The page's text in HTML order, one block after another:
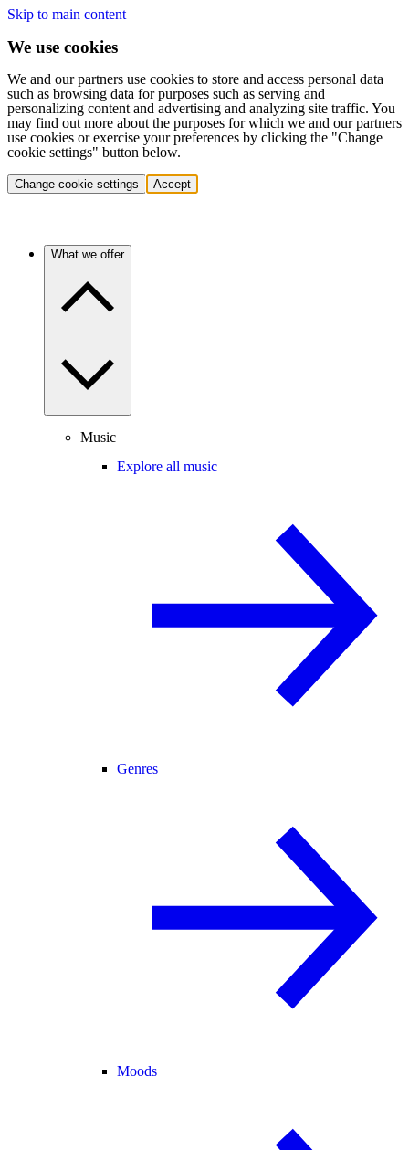
Skip to main content
We use cookies
We and our partners use cookies to store and access personal data
such as browsing data for purposes such as serving and
personalizing content and advertising and analyzing site traffic. You
may find out more about the purposes for which we and our partners
use cookies or exercise your preferences by clicking the "Change
cookie settings" button below.
Change cookie settings Accept
What we offer
Music
Explore all music
Genres
Moods